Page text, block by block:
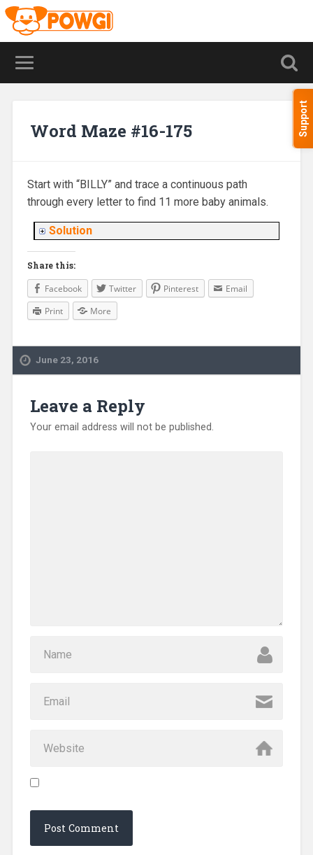
Support
Word Maze #16-175
Start with “BILLY” and trace a continuous path
through every letter to find 11 more baby animals.
Solution
Share this:
Facebook Twitter Pinterest
Email
Print
More
June 23, 2016
Leave a Reply
Your email address will not be published.